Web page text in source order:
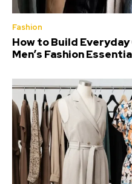
Fashion
How to Build
Men’s Fashion